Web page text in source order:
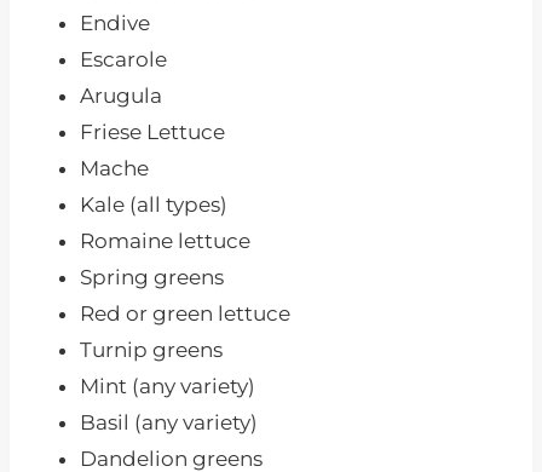
Endive
Escarole
Arugula
Friese Lettuce
Mache
Kale (all types)
Romaine lettuce
Spring greens
Red or green lettuce
Turnip greens
Mint (any variety)
Basil (any variety)
Dandelion greens